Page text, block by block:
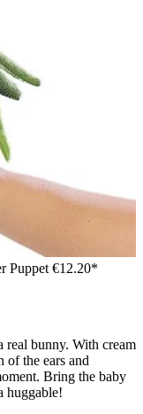
Puppet €12.20*
real bunny. With cream
of the ears and
Bring the baby
huggable!